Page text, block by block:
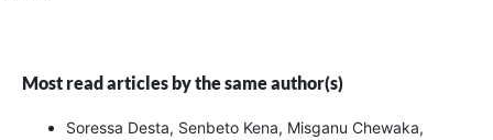
Most read articles by the same author(s)
Soressa Desta, Senbeto Kena, Misganu Chewaka,